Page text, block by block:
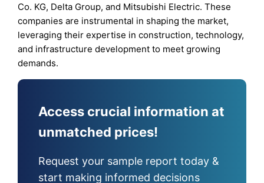
Co. KG, Delta Group, and Mitsubishi Electric. These
companies are instrumental in shaping the market,
leveraging their expertise in construction, technology,
and infrastructure development to meet growing
demands.
Access crucial information at
unmatched prices!
Request your sample report today &
start making informed decisions